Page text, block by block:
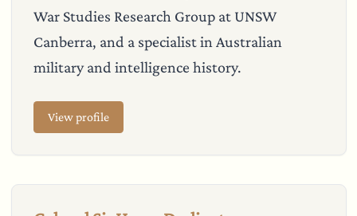
War Studies Research Group at UNSW
Canberra, and a specialist in Australian
military and intelligence history.
View profile